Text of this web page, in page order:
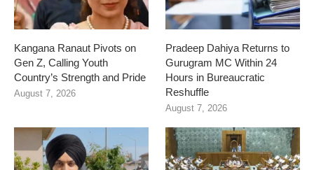
Kangana Ranaut Pivots on
Gen Z, Calling Youth
Country’s Strength and Pride
August 7, 2026
Pradeep Dahiya Returns to
Gurugram MC Within 24
Hours in Bureaucratic
Reshuffle
August 7, 2026